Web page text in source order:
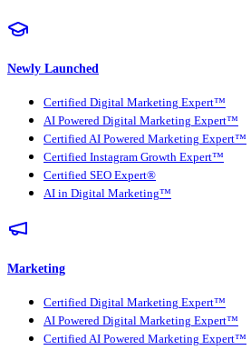
Newly Launched
Certified Digital Marketing Expert™
AI Powered Digital Marketing Expert™
Certified AI Powered Marketing Expert™
Certified Instagram Growth Expert™
Certified SEO Expert®
AI in Digital Marketing™
Marketing
Certified Digital Marketing Expert™
AI Powered Digital Marketing Expert™
Certified AI Powered Marketing Expert™